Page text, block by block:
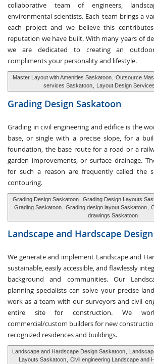
collaborative team of engineers,
environmental scientists. Each team brings a
each project and we believe this
reputation we have built. With many years of
we are dedicated to creating an
compliments your personality and lifestyle.
Master Layout with Amenities Saskatoon
Outsource
services Saskatoon
Layout Design
Grading Design Saskatoon
Grading in civil engineering and edifice is the
base, or single with a precise slope, for a
foundation, the base route for a road or a
garden improvements, or surface drainage.
for such a reason are frequently called the
contouring.
Grading Design Saskatoon Grading Design Layouts
Grading Saskatoon
Grading design layout Saskatoon
drawings Saskatoon
Landscape and Hardscape
We generate and implement Landscape and
sustainable, easily accessible, and flawlessly
background and communities. Our
planning specialists can solve your precise
work as a team with our surveyors and civil
entire site for construction. We
commercial/custom builders for new
recognized residences and buildings.
Landscape and Hardscape Design Saskatoon
Layouts Saskatoon
Civil engineering Landscape and